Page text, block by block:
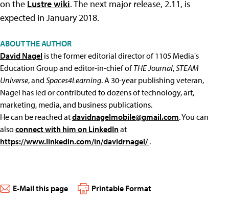
on the Lustre wiki. The next major release, 2.11, is
expected in January 2018.
ABOUT THE AUTHOR
David Nagel is the former editorial director of 1105 Media's
Education Group and editor-in-chief ofTHE Journal,STEAM
Universe, and Spaces4Learning. A 30-year publishing veteran,
Nagel has led or contributed to dozens of technology, art,
marketing, media, and business publications.
He can be reached atdavidnagelmobile@gmail.com. You can
alsoconnect with him on LinkedInat
https://www.linkedin.com/in/davidrnagel/.
E-Mail this page Printable Format